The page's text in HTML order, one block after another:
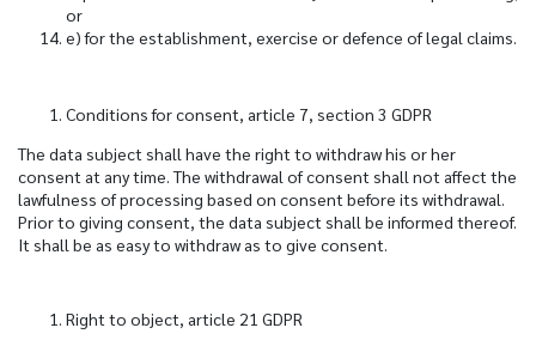
or
e) for the establishment, exercise or defence of legal claims.
Conditions for consent, article 7, section 3 GDPR
The data subject shall have the right to withdraw his or her
consent at any time. The withdrawal of consent shall not affect the
lawfulness of processing based on consent before its withdrawal.
Prior to giving consent, the data subject shall be informed thereof.
It shall be as easy to withdraw as to give consent.
Right to object, article 21 GDPR